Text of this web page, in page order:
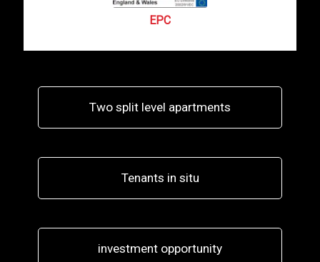
EPC
Two split level apartments
Tenants in situ
investment opportunity